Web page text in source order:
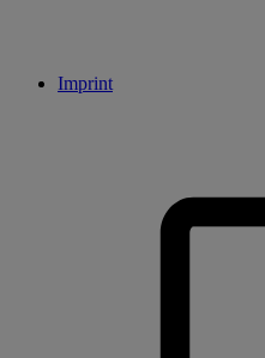
Imprint